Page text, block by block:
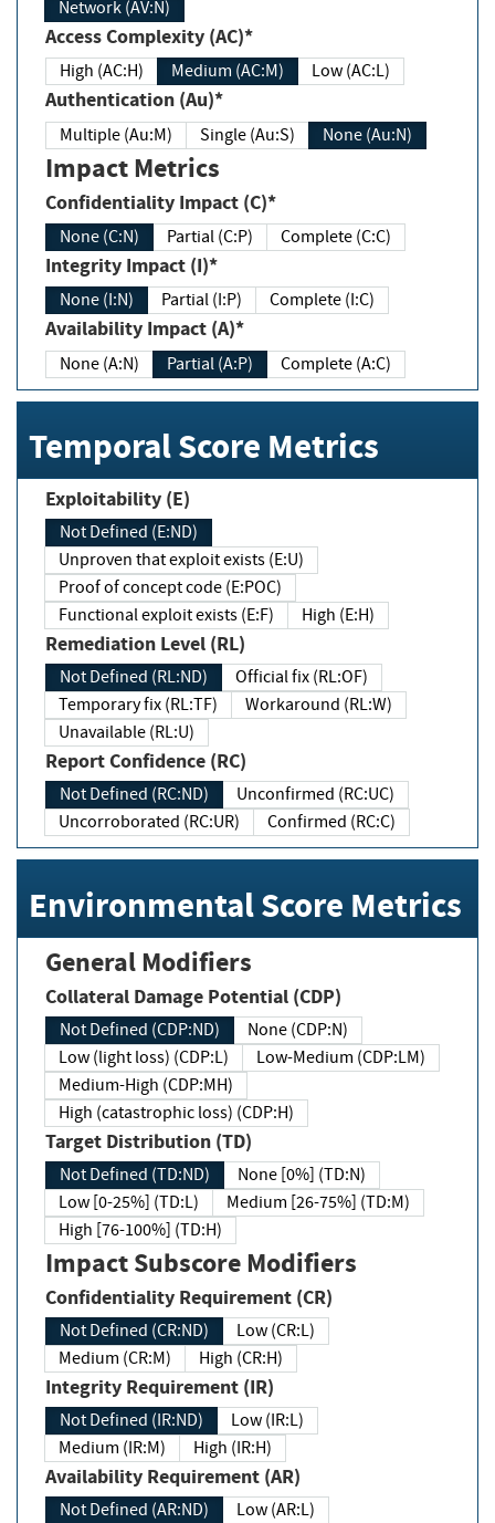
Network (AV:N)
Access Complexity (AC)*
High (AC:H) Medium (AC:M) Low (AC:L)
Authentication (Au)*
Multiple (Au:M) Single (Au:S) None (Au:N)
Impact Metrics
Confidentiality Impact (C)*
None (C:N) Partial (C:P) Complete (C:C)
Integrity Impact (I)*
None (I:N) Partial (I:P) Complete (I:C)
Availability Impact (A)*
None (A:N) Partial (A:P) Complete (A:C)
Temporal Score Metrics
Exploitability (E)
Not Defined (E:ND)
Unproven that exploit exists (E:U)
Proof of concept code (E:POC)
Functional exploit exists (E:F)
High (E:H)
Remediation Level (RL)
Not Defined (RL:ND)
Official fix (RL:OF)
Temporary fix (RL:TF)
Workaround (RL:W)
Unavailable (RL:U)
Report Confidence (RC)
Not Defined (RC:ND)
Unconfirmed (RC:UC)
Uncorroborated (RC:UR)
Confirmed (RC:C)
Environmental Score Metrics
General Modifiers
Collateral Damage Potential (CDP)
Not Defined (CDP:ND)
None (CDP:N)
Low (light loss) (CDP:L)
Low-Medium (CDP:LM)
Medium-High (CDP:MH)
High (catastrophic loss) (CDP:H)
Target Distribution (TD)
Not Defined (TD:ND)
None [0%] (TD:N)
Low [0-25%] (TD:L)
Medium [26-75%] (TD:M)
High [76-100%] (TD:H)
Impact Subscore Modifiers
Confidentiality Requirement (CR)
Not Defined (CR:ND)
Low (CR:L)
Medium (CR:M)
High (CR:H)
Integrity Requirement (IR)
Not Defined (IR:ND)
Low (IR:L)
Medium (IR:M)
High (IR:H)
Availability Requirement (AR)
Not Defined (AR:ND)
Low (AR:L)